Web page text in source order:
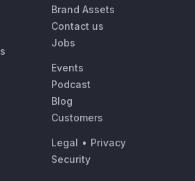
Brand Assets
Contact us
Jobs
Events
Podcast
Blog
Customers
Legal • Privacy
Security